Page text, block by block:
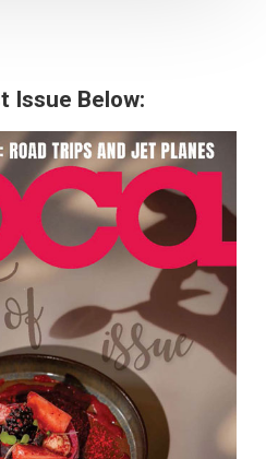
Issue Below: